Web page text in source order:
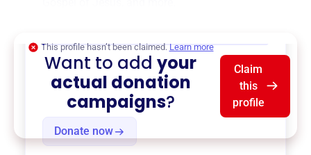
Donate now
This profile hasn’t been claimed. Learn more
Want to addyour
actual donation
campaigns?
Claim
this
profile